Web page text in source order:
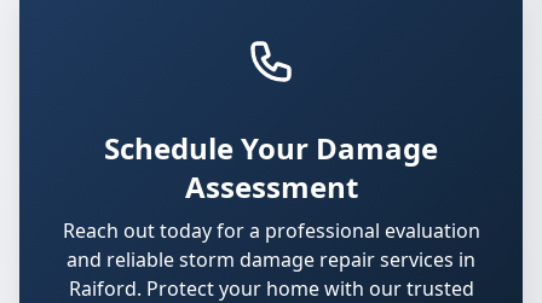
Schedule Your Damage
Assessment
Reach out today for a professional evaluation
and reliable storm damage repair services in
Raiford. Protect your home with our trusted